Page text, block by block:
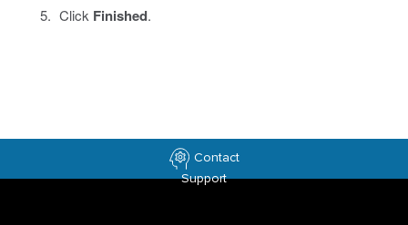
Click Finished.
Contact
Support